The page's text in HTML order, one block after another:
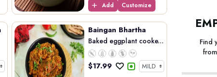
Add Customize
Baingan Bhartha
Baked eggplant cooke...
$17.99
Find